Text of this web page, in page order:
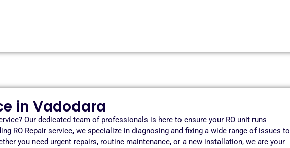
in Vadodara
Our dedicated team of professionals is here to ensure your RO unit runs
RO Repair service, we specialize in diagnosing and fixing a wide range of issues to
you need urgent repairs, routine maintenance, or a new installation, we are your